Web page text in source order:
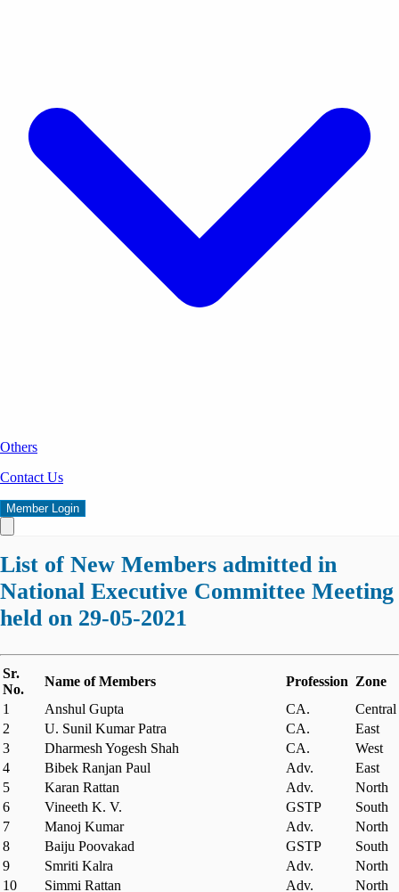
Others
Contact Us
Member Login
List of New Members admitted in
National Executive Committee Meeting
held on 29-05-2021
Sr.
No.
Name of Members Profession Zone
1
Anshul Gupta CA.
Central
2
U. Sunil Kumar Patra CA.
East
3
Dharmesh Yogesh Shah CA.
West
4
Bibek Ranjan Paul Adv.
East
5
Karan Rattan Adv.
North
6
Vineeth K. V. GSTP
South
7
Manoj Kumar Adv.
North
8
Baiju Poovakad GSTP
South
9
Smriti Kalra Adv.
North
10
Simmi Rattan Adv. North